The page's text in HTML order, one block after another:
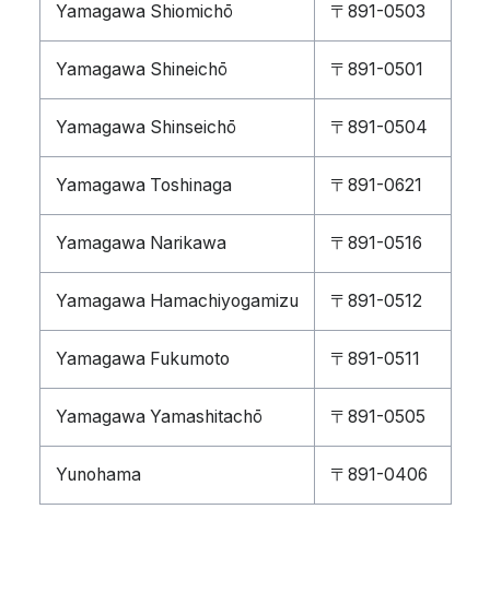
Yamagawa Shiomichō 〒891-0503
Yamagawa Shineichō 〒891-0501
Yamagawa Shinseichō 〒891-0504
Yamagawa Toshinaga 〒891-0621
Yamagawa Narikawa 〒891-0516
Yamagawa Hamachiyogamizu 〒891-0512
Yamagawa Fukumoto 〒891-0511
Yamagawa Yamashitachō 〒891-0505
Yunohama 〒891-0406